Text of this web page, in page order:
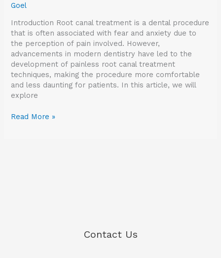
Goel
Introduction Root canal treatment is a dental procedure
that is often associated with fear and anxiety due to
the perception of pain involved. However,
advancements in modern dentistry have led to the
development of painless root canal treatment
techniques, making the procedure more comfortable
and less daunting for patients. In this article, we will
explore
Read More »
Contact Us